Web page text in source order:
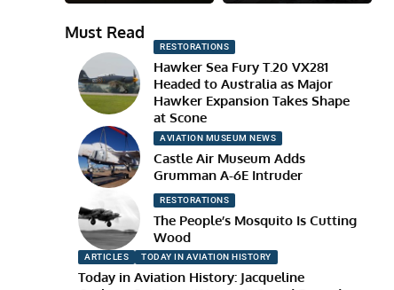
Must Read
RESTORATIONS
Hawker Sea Fury T.20 VX281
Headed to Australia as Major
Hawker Expansion Takes Shape
at Scone
AVIATION MUSEUM NEWS
Castle Air Museum Adds
Grumman A-6E Intruder
RESTORATIONS
The People’s Mosquito Is Cutting
Wood
ARTICLES TODAY IN AVIATION HISTORY
Today in Aviation History: Jacqueline